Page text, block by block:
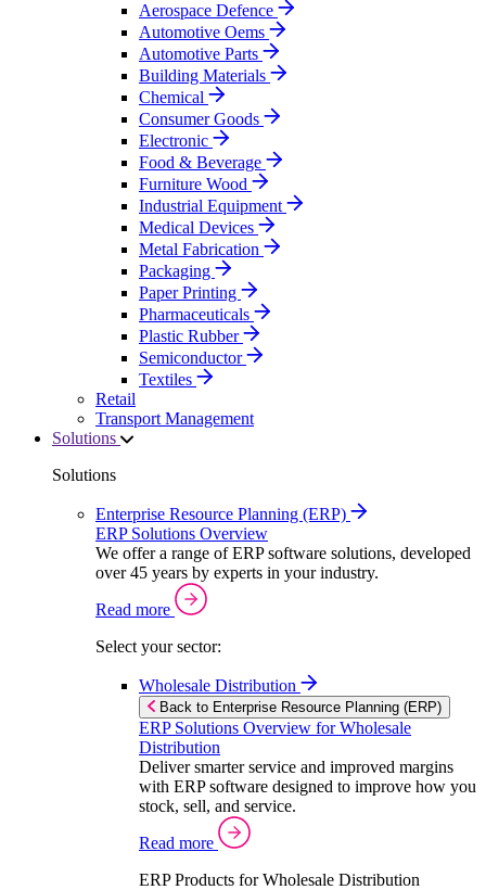
Aerospace Defence
Automotive Oems
Automotive Parts
Building Materials
Chemical
Consumer Goods
Electronic
Food & Beverage
Furniture Wood
Industrial Equipment
Medical Devices
Metal Fabrication
Packaging
Paper Printing
Pharmaceuticals
Plastic Rubber
Semiconductor
Textiles
Retail
Transport Management
Solutions
Solutions
Enterprise Resource Planning (ERP)
ERP Solutions Overview
We offer a range of ERP software solutions, developed
over 45 years by experts in your industry.
Read more
Select your sector:
Wholesale Distribution
Back to Enterprise Resource Planning (ERP)
ERP Solutions Overview for Wholesale
Distribution
Deliver smarter service and improved margins
with ERP software designed to improve how you
stock, sell, and service.
Read more
ERP Products for Wholesale Distribution